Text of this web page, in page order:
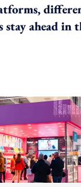
stay ahead in